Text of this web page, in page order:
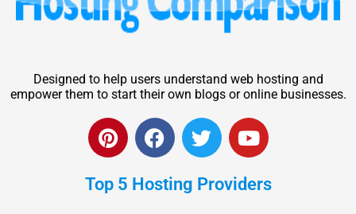
Designed to help users understand web hosting and
empower them to start their own blogs or online businesses.
P
i
t
F
a
e
T
w
t
Y
o
t
Top 5 Hosting Providers